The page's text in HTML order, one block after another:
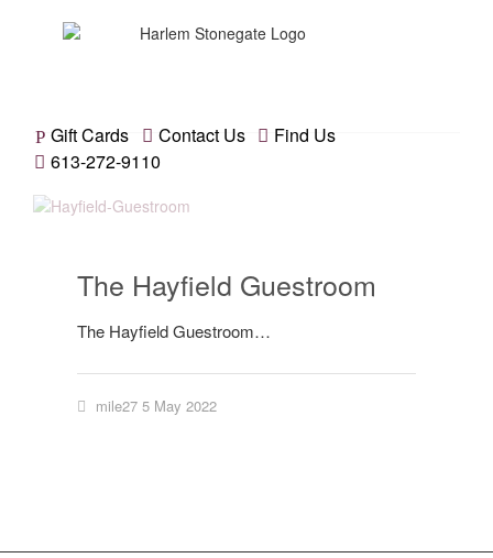
Gift Cards Contact Us
Find Us
613-272-9110
The Hayfield Guestroom
The Hayfield Guestroom…
mile27 5 May 2022